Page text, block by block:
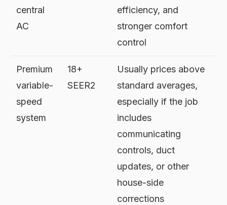
central
AC
efficiency, and
stronger comfort
control
Premium
variable-
speed
system
18+
SEER2
Usually prices above
standard averages,
especially if the job
includes
communicating
controls, duct
updates, or other
house-side
corrections